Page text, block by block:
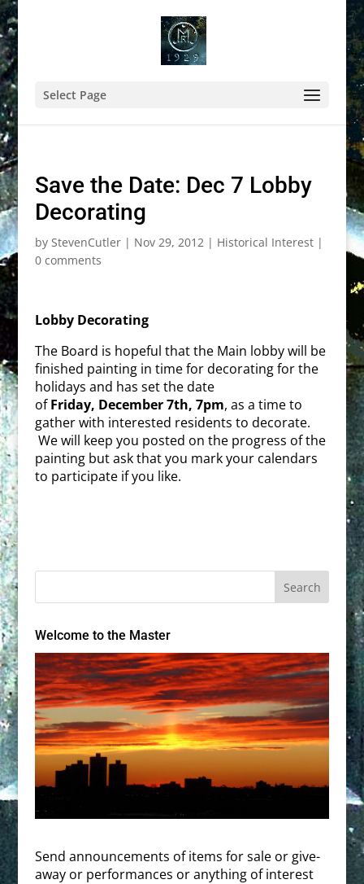
Select Page
Save the Date: Dec 7 Lobby
Decorating
by StevenCutler| Nov 29, 2012| Historical Interest|
0 comments
Lobby Decorating
The Board is hopeful that the Main lobby will be
finished painting in time for decorating for the
holidays and has set the date
ofFriday, December 7th, 7pm, as a time to
gather with interested residents to decorate.
We will keep you posted on the progress of the
painting but ask that you mark your calendars
to participate if you like.
Welcome to the Master
Send announcements of items for sale or give-
away or performances or anything of interest